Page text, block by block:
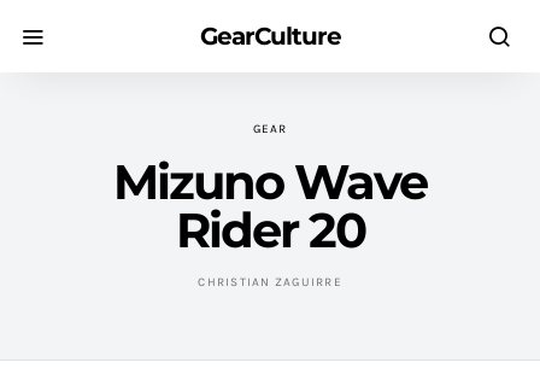
GearCulture
GEAR
Mizuno Wave
Rider 20
CHRISTIAN ZAGUIRRE